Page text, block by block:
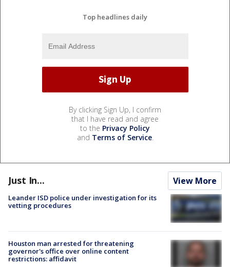
Top headlines daily
By clicking Sign Up, I confirm
that I have read and agree
to the Privacy Policy
and Terms of Service.
Just In... View More
Leander ISD police under investigation for its
vetting procedures
Houston man arrested for threatening
governor's office over online content
restrictions: affidavit